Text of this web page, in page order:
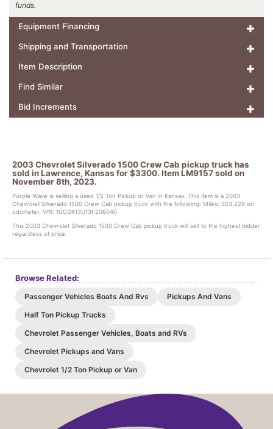
funds.
Equipment Financing
Shipping and Transportation
Item Description
Find Similar
Bid Increments
2003 Chevrolet Silverado 1500 Crew Cab pickup truck has
sold in Lawrence, Kansas for $3300. Item LM9157 sold on
November 8th, 2023.
Purple Wave is selling a used 1/2 Ton Pickup or Van in Kansas. This item is a 2003
Chevrolet Silverado 1500 Crew Cab pickup truck with the following: Miles: 303,226 on
odometer, VIN: 1GCGK13U13F206040
This 2003 Chevrolet Silverado 1500 Crew Cab pickup truck will sell to the highest bidder
regardless of price.
Browse Related:
Passenger Vehicles Boats And Rvs
Pickups And Vans
Half Ton Pickup Trucks
Chevrolet Passenger Vehicles, Boats and RVs
Chevrolet Pickups and Vans
Chevrolet 1/2 Ton Pickup or Van